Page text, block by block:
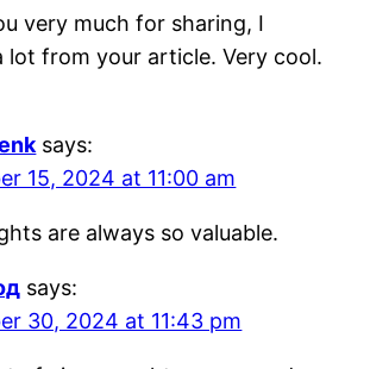
very much for sharing, I
lot from your article. Very cool.
says:
15, 2024 at 11:00 am
are always so valuable.
says:
30, 2024 at 11:43 pm